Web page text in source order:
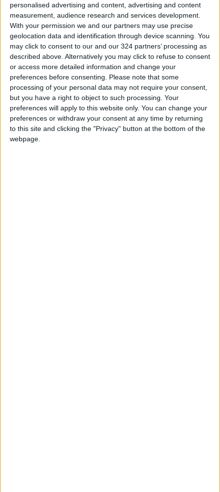
personalised advertising and content, advertising and content
measurement, audience research and services development.
With your permission we and our partners may use precise
geolocation data and identification through device scanning. You
may click to consent to our and our 324 partners’ processing as
described above. Alternatively you may click to refuse to consent
or access more detailed information and change your
preferences before consenting.
Please note that some
processing of your personal data may not require your consent,
but you have a right to object to such processing. Your
preferences will apply to this website only. You can change your
preferences or withdraw your consent at any time by returning
to this site and clicking the "Privacy" button at the bottom of the
webpage.
Jordan Launches Online
Booking for Driving Test
Appointments
Jordan's Strategic Food Stocks
Sufficient to Meet Demand for
Extended Periods